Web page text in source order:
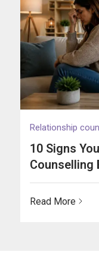
Relationship
10 Signs
Counselling
Read More